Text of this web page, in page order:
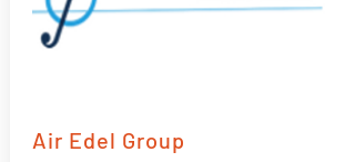
Air Edel Group